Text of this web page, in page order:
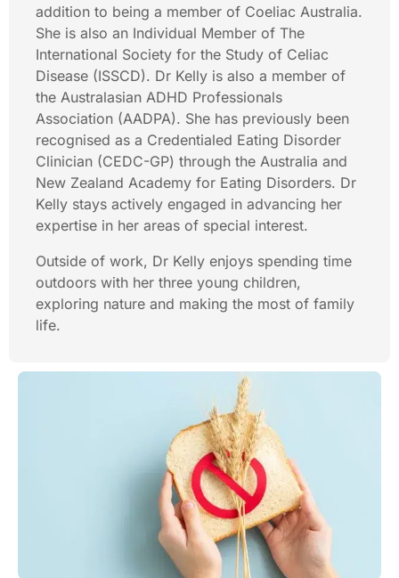
addition to being a member of Coeliac Australia.
She is also an Individual Member of The
International Society for the Study of Celiac
Disease (ISSCD). Dr Kelly is also a member of
the Australasian ADHD Professionals
Association (AADPA). She has previously been
recognised as a Credentialed Eating Disorder
Clinician (CEDC-GP) through the Australia and
New Zealand Academy for Eating Disorders. Dr
Kelly stays actively engaged in advancing her
expertise in her areas of special interest.
Outside of work, Dr Kelly enjoys spending time
outdoors with her three young children,
exploring nature and making the most of family
life.